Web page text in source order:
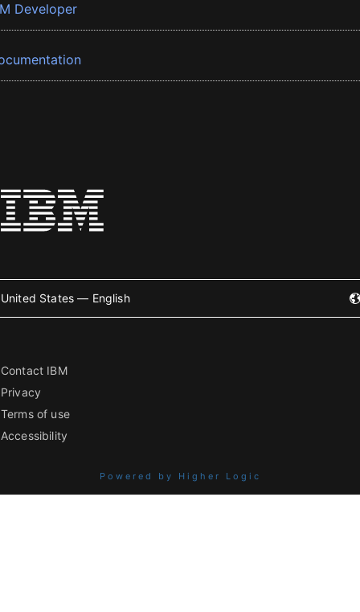
Developer
United States — English
Contact IBM
Privacy
Terms of use
Accessibility
Powered by Higher Logic